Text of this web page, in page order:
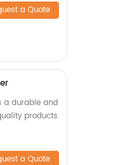
a Quote
a durable and
products
a Quote